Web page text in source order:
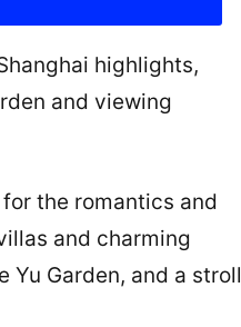
highlights,
and viewing
the romantics and
and charming
Garden, and a stroll